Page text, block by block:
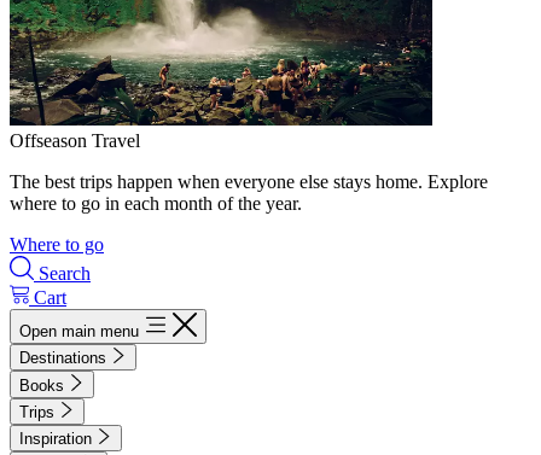
Offseason Travel
The best trips happen when everyone else stays home. Explore
where to go in each month of the year.
Where to go
Search
Cart
Open main menu
Destinations
Books
Trips
Inspiration